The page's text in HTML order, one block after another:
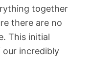
together
there are no
This initial
incredibly